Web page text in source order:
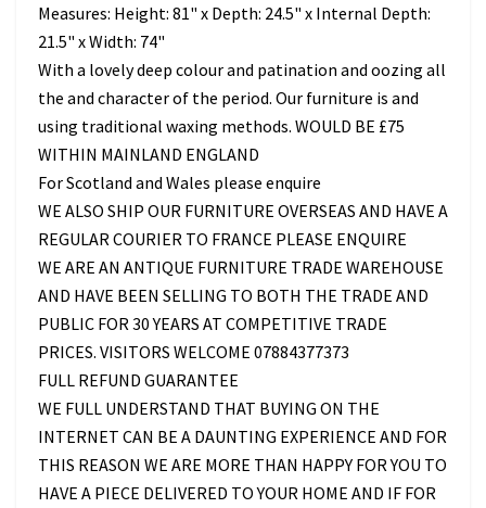
Measures: Height: 81" x Depth: 24.5" x Internal Depth:
21.5" x Width: 74"
With a lovely deep colour and patination and oozing all
the and character of the period. Our furniture is and
using traditional waxing methods. WOULD BE £75
WITHIN MAINLAND ENGLAND
For Scotland and Wales please enquire
WE ALSO SHIP OUR FURNITURE OVERSEAS AND HAVE A
REGULAR COURIER TO FRANCE PLEASE ENQUIRE
WE ARE AN ANTIQUE FURNITURE TRADE WAREHOUSE
AND HAVE BEEN SELLING TO BOTH THE TRADE AND
PUBLIC FOR 30 YEARS AT COMPETITIVE TRADE
PRICES. VISITORS WELCOME 07884377373
FULL REFUND GUARANTEE
WE FULL UNDERSTAND THAT BUYING ON THE
INTERNET CAN BE A DAUNTING EXPERIENCE AND FOR
THIS REASON WE ARE MORE THAN HAPPY FOR YOU TO
HAVE A PIECE DELIVERED TO YOUR HOME AND IF FOR